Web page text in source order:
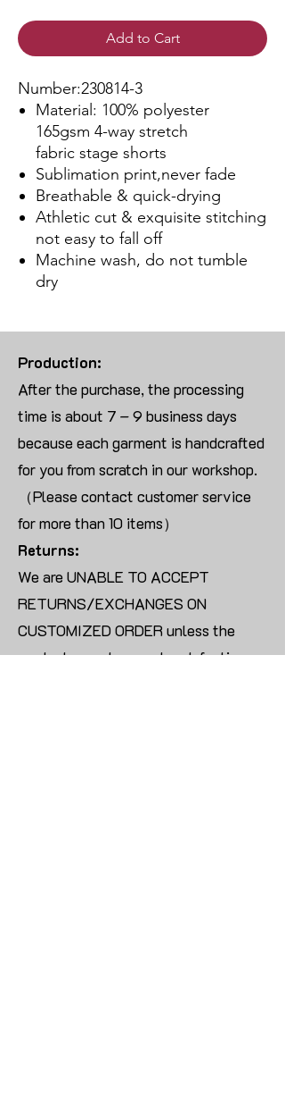
Add to Cart
Number:230814-3
Material: 100% polyester
165gsm 4-way stretch
fabric stage shorts
Sublimation print,never fade
Breathable & quick-drying
Athletic cut & exquisite stitching
not easy to fall off
Machine wash, do not tumble
dry
Production:
After the purchase, the processing
time is about 7 – 9 business days
because each garment is handcrafted
for you from scratch in our workshop.
（Please contact customer service
for more than 10 items）
Returns:
We are UNABLE TO ACCEPT
RETURNS/EXCHANGES ON
CUSTOMIZED ORDER unless the
products are damaged or defective